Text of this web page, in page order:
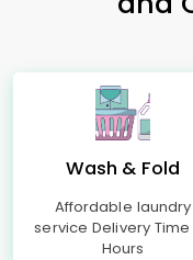
Wash & Fold
Affordable laundry
service Delivery Time
Hours